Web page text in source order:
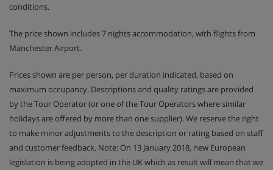
conditions.
The price shown includes 7 nights accommodation, with flights from
Manchester Airport.
Prices shown are per person, per duration indicated, based on
maximum occupancy. Descriptions and quality ratings are provided
by the Tour Operator (or one of the Tour Operators where similar
holidays are offered by more than one supplier). We reserve the right
to make minor adjustments to the description or rating based on staff
and customer feedback. Note: On 13 January 2018, new European
legislation is being adopted in the UK which as result will mean that we